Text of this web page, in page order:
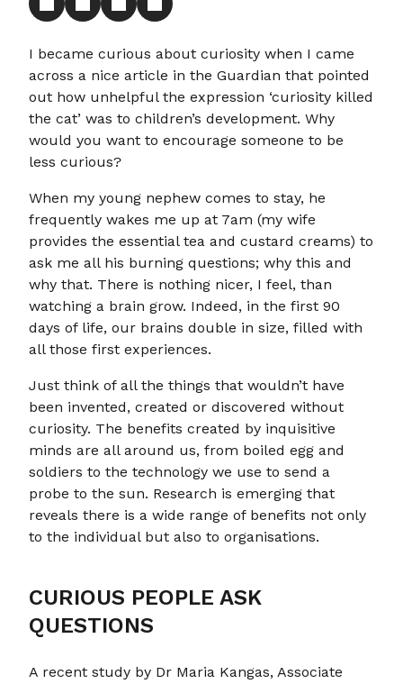
I became curious about curiosity when I came
across a nice article in the Guardian that pointed
out how unhelpful the expression ‘curiosity killed
the cat’ was to children’s development. Why
would you want to encourage someone to be
less curious?
When my young nephew comes to stay, he
frequently wakes me up at 7am (my wife
provides the essential tea and custard creams) to
ask me all his burning questions; why this and
why that. There is nothing nicer, I feel, than
watching a brain grow. Indeed, in the first 90
days of life, our brains double in size, filled with
all those first experiences.
Just think of all the things that wouldn’t have
been invented, created or discovered without
curiosity. The benefits created by inquisitive
minds are all around us, from boiled egg and
soldiers to the technology we use to send a
probe to the sun. Research is emerging that
reveals there is a wide range of benefits not only
to the individual but also to organisations.
CURIOUS PEOPLE ASK
QUESTIONS
A recent study by Dr Maria Kangas, Associate